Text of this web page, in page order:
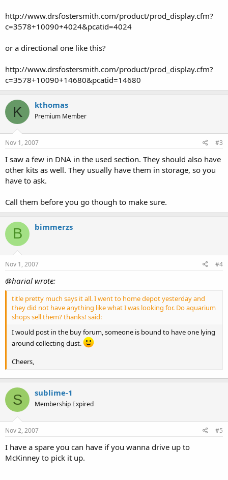
http://www.drsfostersmith.com/product/prod_display.cfm?
c=3578+10090+4024&pcatid=4024
or a directional one like this?
http://www.drsfostersmith.com/product/prod_display.cfm?
c=3578+10090+14680&pcatid=14680
K kthomas
Premium Member
Nov 1, 2007 #3
I saw a few in DNA in the used section. They should also have
other kits as well. They usually have them in storage, so you
have to ask.
Call them before you go though to make sure.
B bimmerzs
Nov 1, 2007 #4
@harial wrote:
title pretty much says it all. I went to home depot yesterday and
they did not have anything like what I was looking for. Do aquarium
shops sell them? thanks! said:
I would post in the buy forum, someone is bound to have one lying
around collecting dust.
Cheers,
S sublime-1
Membership Expired
Nov 2, 2007 #5
I have a spare you can have if you wanna drive up to
McKinney to pick it up.